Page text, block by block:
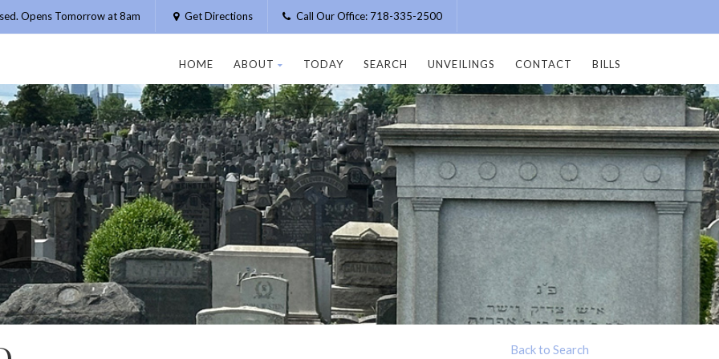
Opens Tomorrow at 8am Get Directions Call Our Office: 718-335-2500
HOME ABOUT TODAY SEARCH UNVEILINGS CONTACT BILLS
Back to Search